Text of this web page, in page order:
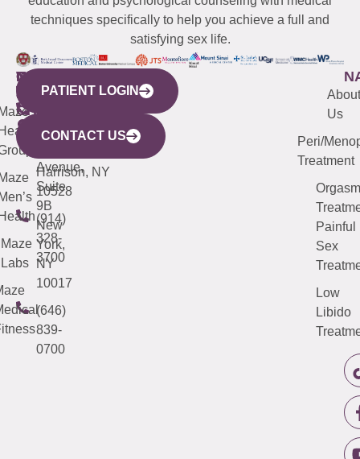
techniques specifically to help you achieve a full and
satisfying sex life.
WESTCHESTER
440
Mamaroneck
Avenue,
Harrison, NY
10528
(914)
328-
3700
NEW
YORK
CITY
633
Avenue,
Suite
9B
New
York,
NY
10017
(646)
839-
0700
QUICK
LINKS
Maze
Labs
CONNECTICUT
(203)
487-
4000
NEW
JERSEY
(973)
913-
About
Us
Peri/
Treatment
Orgasm
Painful
Sex
Low
Libido
PATIENT LOGIN
CONTACT US